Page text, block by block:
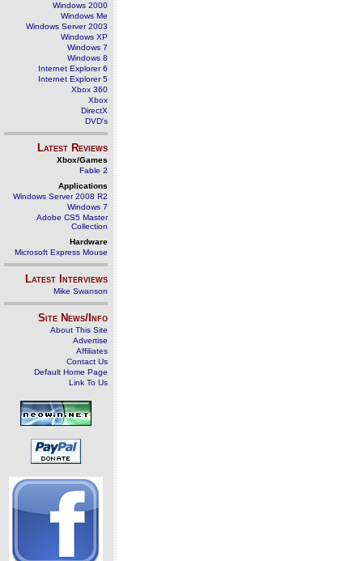
Windows 2000
Windows Me
Windows Server 2003
Windows XP
Windows 7
Windows 8
Internet Explorer 6
Internet Explorer 5
Xbox 360
Xbox
DirectX
DVD's
Latest Reviews
Xbox/Games
Fable 2
Applications
Windows Server 2008 R2
Windows 7
Adobe CS5 Master
Collection
Hardware
Microsoft Express Mouse
Latest Interviews
Mike Swanson
Site News/Info
About This Site
Advertise
Affiliates
Contact Us
Default Home Page
Link To Us